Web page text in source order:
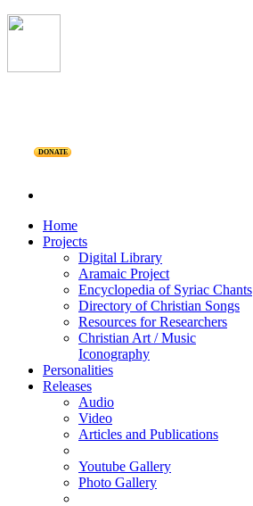
DONATE
Home
Projects
Digital Library
Aramaic Project
Encyclopedia of Syriac Chants
Directory of Christian Songs
Resources for Researchers
Christian Art / Music
Iconography
Personalities
Releases
Audio
Video
Articles and Publications
Youtube Gallery
Photo Gallery